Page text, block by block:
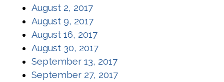
August 2, 2017(opens in a new window)
August 9, 2017(opens in a new window)
August 16, 2017(opens in a new window)
August 30, 2017(opens in a new window)
September 13, 2017(opens in a new window)
September 27, 2017(opens in a new window)